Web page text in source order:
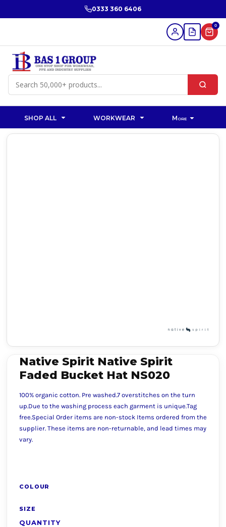
0333 360 6406
0
SHOP ALL WORKWEAR More
Native Spirit Native Spirit
Faded Bucket Hat NS020
100% organic cotton. Pre washed.7 overstitches on the turn
up.Due to the washing process each garment is unique.Tag
free.Special Order items are non-stock Items ordered from the
supplier. These items are non-returnable, and lead times may
vary.
COLOUR
SIZE
QUANTITY